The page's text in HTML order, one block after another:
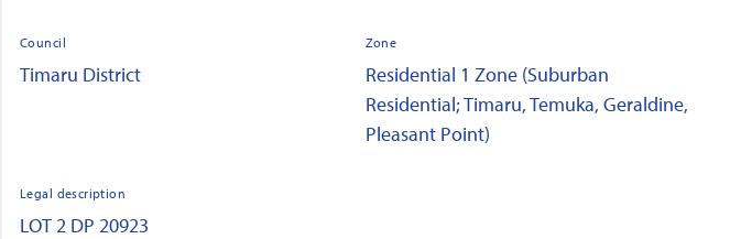
Council
Timaru District
Zone
Residential 1 Zone (Suburban
Residential; Timaru, Temuka, Geraldine,
Pleasant Point)
Legal description
LOT 2 DP 20923